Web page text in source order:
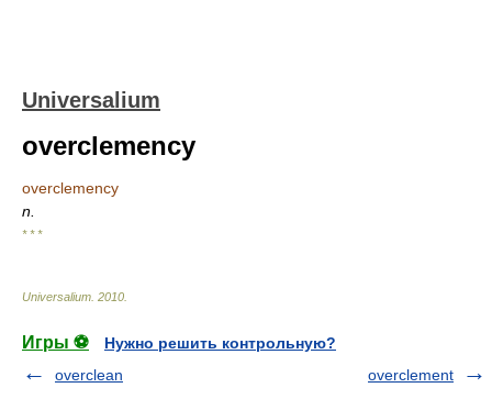
Universalium
overclemency
overclemency
n.
* * *
Universalium 2010
Игры ⚽
Нужно решить контрольную?
overclean
overclement